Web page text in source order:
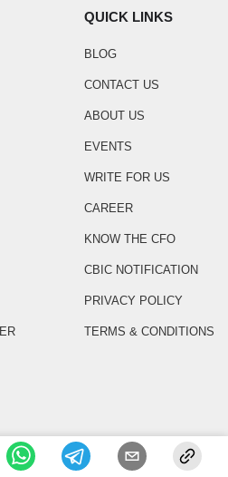
QUICK LINKS
BLOG
CONTACT US
ABOUT US
EVENTS
WRITE FOR US
CAREER
KNOW THE CFO
CBIC NOTIFICATION
PRIVACY POLICY
TERMS & CONDITIONS
Provider (GSP)
Tax Network